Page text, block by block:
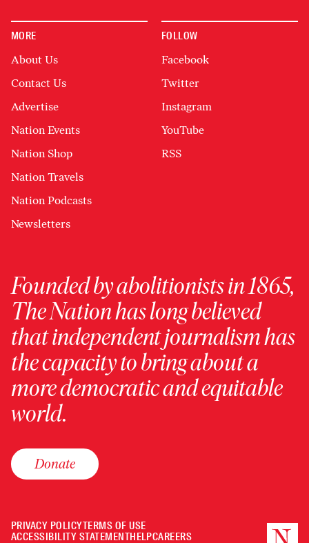
MORE
About Us
Contact Us
Advertise
Nation Events
Nation Shop
Nation Travels
Nation Podcasts
Newsletters
FOLLOW
Facebook
Twitter
Instagram
YouTube
RSS
Founded by abolitionists in 1865,
The Nation has long believed
that independent journalism has
the capacity to bring about a
more democratic and equitable
world.
Donate
PRIVACY POLICYTERMS OF USE
ACCESSIBILITY STATEMENTHELPCAREERS